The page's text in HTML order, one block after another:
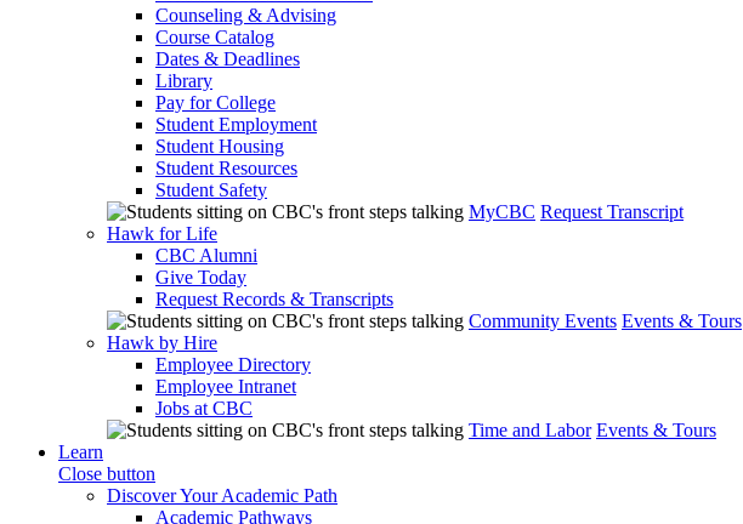
Counseling & Advising
Course Catalog
Dates & Deadlines
Library
Pay for College
Student Employment
Student Housing
Student Resources
Student Safety
MyCBC Request Transcript
Hawk for Life
CBC Alumni
Give Today
Request Records & Transcripts
Community Events Events & Tours
Hawk by Hire
Employee Directory
Employee Intranet
Jobs at CBC
Time and Labor Events & Tours
Learn
Close button
Discover Your Academic Path
Academic Pathways